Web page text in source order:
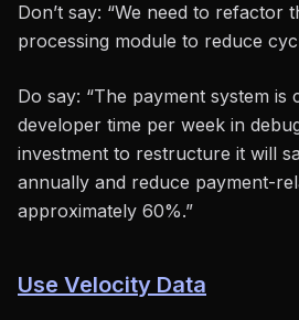
Don’t say: “We need to refactor
processing module to reduce
Do say: “The payment system
developer time per week in
investment to restructure it will
annually and reduce payment-
approximately 60%.”
Use Velocity Data